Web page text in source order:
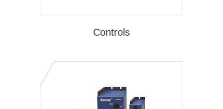
Controls